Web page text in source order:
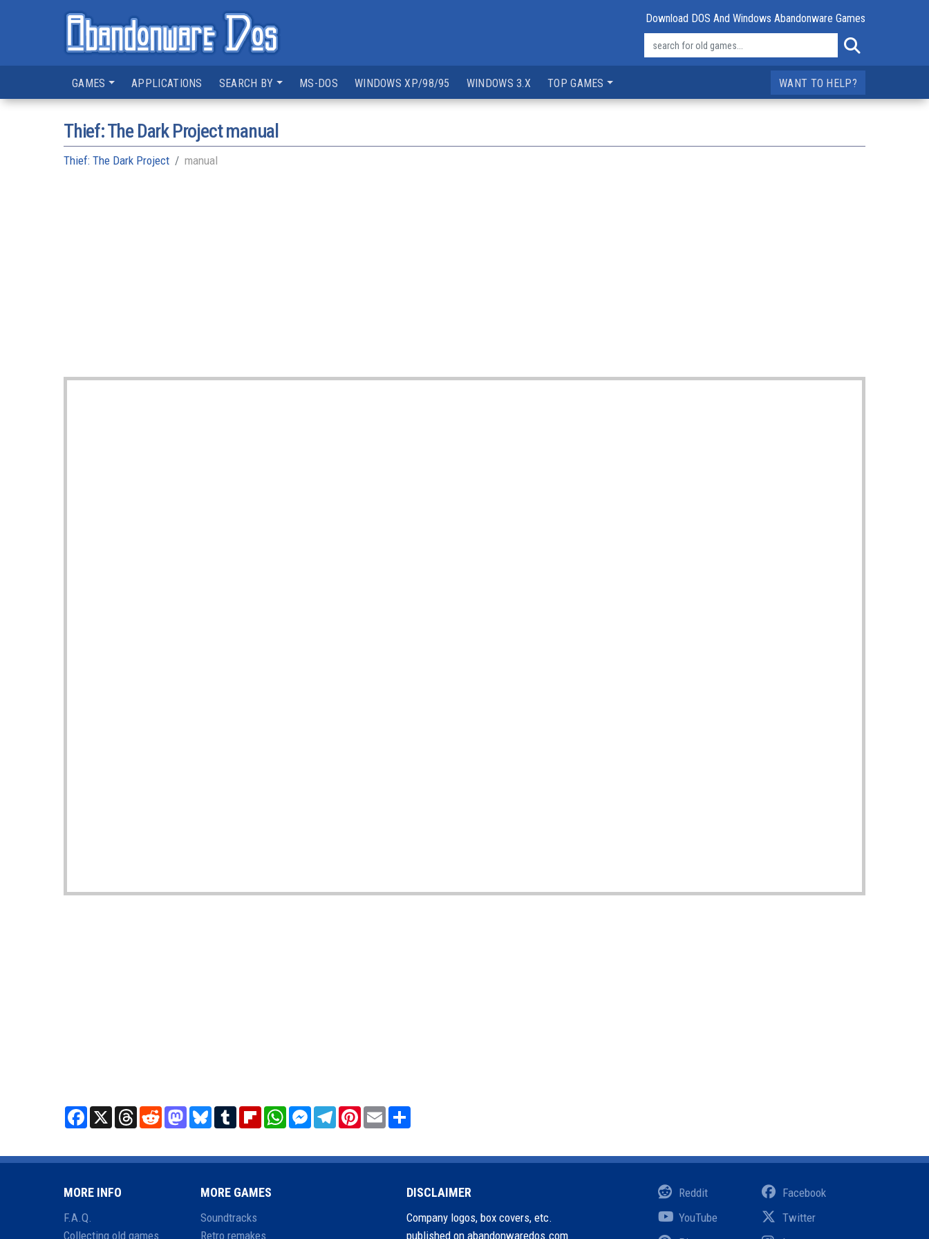
Download DOS And Windows Abandonware Games
GAMES APPLICATIONS SEARCH BY MS-DOS WINDOWS XP/98/95 WINDOWS 3.X TOP GAMES WANT TO HELP?
Thief: The Dark Project manual
Thief: The Dark Project manual
Facebook
X ThreadsRedditMastodonBlueskyTumblrFlipboardWhatsAppMessenger
TelegramPinterestEmail
MORE INFO
F.A.Q.
Collecting old games
MORE GAMES
Soundtracks
Retro remakes
DISCLAIMER
Company logos, box covers, etc.
published on abandonwaredos.com
Facebook
Reddit
Twitter
YouTube